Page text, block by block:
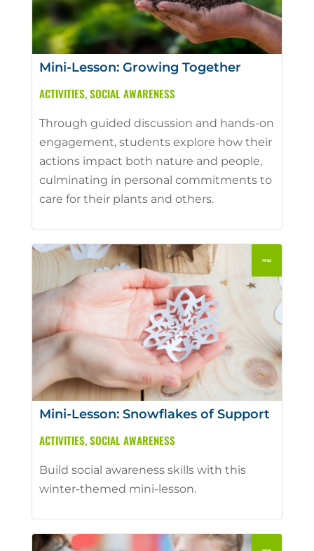
Mini-Lesson: Growing Together
ACTIVITIES,SOCIAL AWARENESS
Through guided discussion and hands-on
engagement, students explore how their
actions impact both nature and people,
culminating in personal commitments to
care for their plants and others.
Mini-Lesson: Snowflakes of Support
ACTIVITIES,SOCIAL AWARENESS
Build social awareness skills with this
winter-themed mini-lesson.